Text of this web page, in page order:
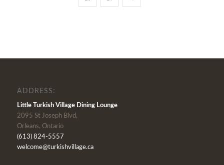
ADDRESS:
Little Turkish Village Dining Lounge
2095 St Joseph Blvd,
Orleans, Ontario
(613) 824-5557
welcome@turkishvillage.ca